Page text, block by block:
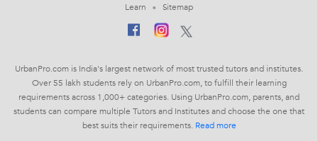
Learn Sitemap
UrbanPro.com is India's largest network of most trusted tutors and institutes.
Over 55 lakh students rely on UrbanPro.com, to fulfill their learning
requirements across 1,000+ categories. Using UrbanPro.com, parents, and
students can compare multiple Tutors and Institutes and choose the one that
best suits their requirements. Read more